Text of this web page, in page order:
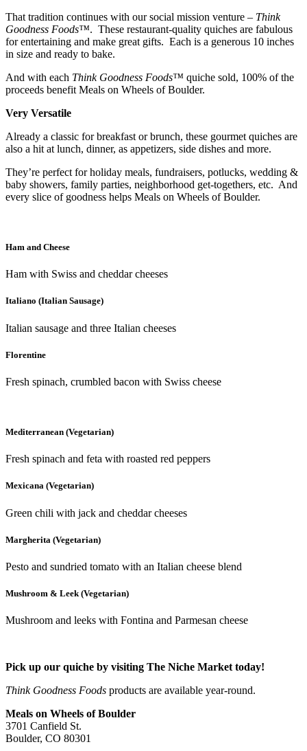
That tradition continues with our social mission venture – Think
Goodness Foods™. These restaurant-quality quiches are fabulous
for entertaining and make great gifts. Each is a generous 10 inches
in size and ready to bake.
And with each Think Goodness Foods™ quiche sold, 100% of the
proceeds benefit Meals on Wheels of Boulder.
Very Versatile
Already a classic for breakfast or brunch, these gourmet quiches are
also a hit at lunch, dinner, as appetizers, side dishes and more.
They’re perfect for holiday meals, fundraisers, potlucks, wedding &
baby showers, family parties, neighborhood get-togethers, etc. And
every slice of goodness helps Meals on Wheels of Boulder.
Ham and Cheese
Ham with Swiss and cheddar cheeses
Italiano (Italian Sausage)
Italian sausage and three Italian cheeses
Florentine
Fresh spinach, crumbled bacon with Swiss cheese
Mediterranean (Vegetarian)
Fresh spinach and feta with roasted red peppers
Mexicana (Vegetarian)
Green chili with jack and cheddar cheeses
Margherita (Vegetarian)
Pesto and sundried tomato with an Italian cheese blend
Mushroom & Leek (Vegetarian)
Mushroom and leeks with Fontina and Parmesan cheese
Pick up our quiche by visiting The Niche Market today!
Think Goodness Foods products are available year-round.
Meals on Wheels of Boulder
3701 Canfield St.
Boulder, CO 80301